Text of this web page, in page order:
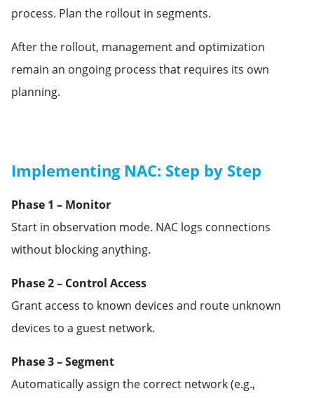
process. Plan the rollout in segments.
After the rollout, management and optimization
remain an ongoing process that requires its own
planning.
Implementing NAC: Step by Step
Phase 1 – Monitor
Start in observation mode. NAC logs connections
without blocking anything.
Phase 2 – Control Access
Grant access to known devices and route unknown
devices to a guest network.
Phase 3 – Segment
Automatically assign the correct network (e.g.,